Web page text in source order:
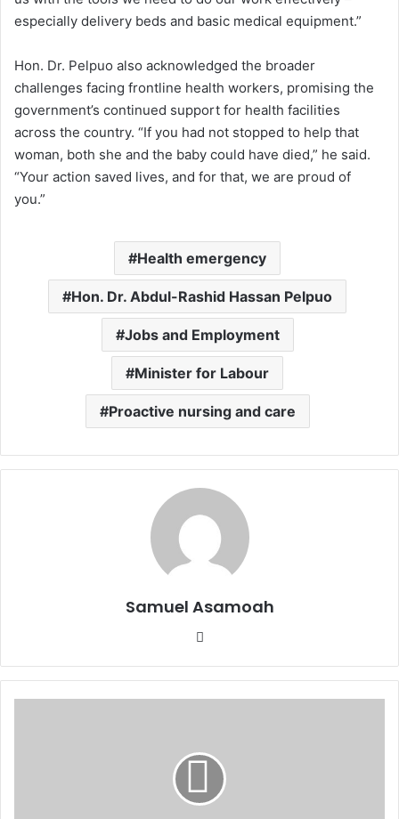
especially delivery beds and basic medical equipment.”
Hon. Dr. Pelpuo also acknowledged the broader
challenges facing frontline health workers, promising the
government’s continued support for health facilities
across the country. “If you had not stopped to help that
woman, both she and the baby could have died,” he said.
“Your action saved lives, and for that, we are proud of
you.”
Health emergency
Hon. Dr. Abdul-Rashid Hassan Pelpuo
Jobs and Employment
Minister for Labour
Proactive nursing and care
Samuel Asamoah